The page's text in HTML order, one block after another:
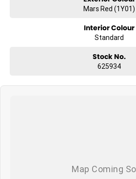
Seven years fixed price servicing
Available for immediate delivery. Why wait?
Mars Red (1Y01)
Interior Colour
Standard
Stock No.
625934